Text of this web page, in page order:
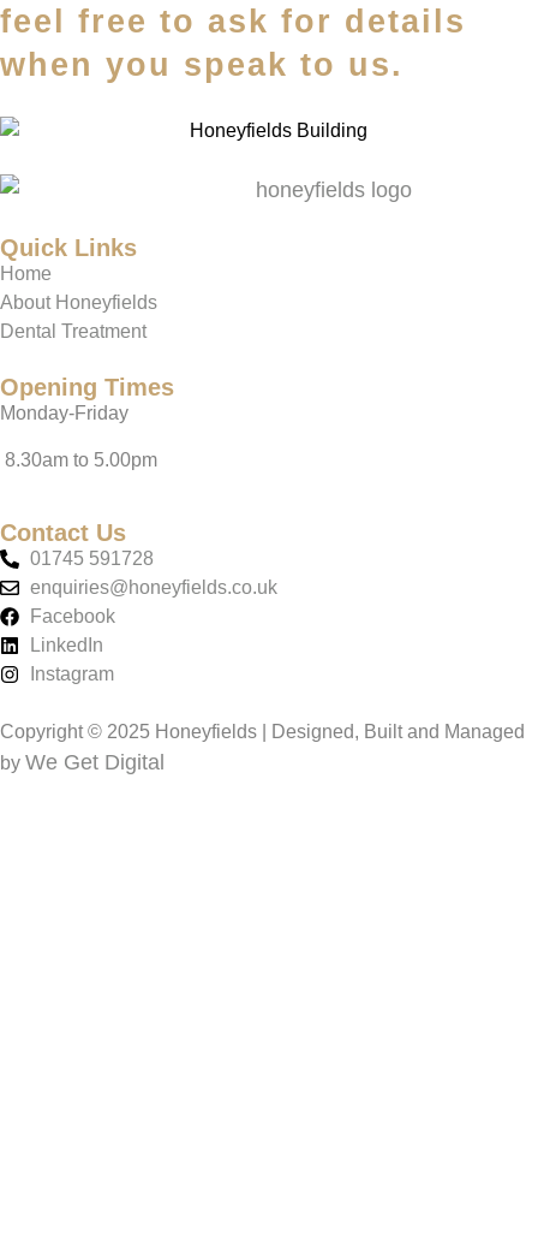
feel free to ask for details
when you speak to us.
Quick Links
Home
About Honeyfields
Dental Treatment
Opening Times
Monday-Friday
8.30am to 5.00pm
Contact Us
01745 591728
enquiries@honeyfields.co.uk
Facebook
LinkedIn
Instagram
Copyright © 2025 Honeyfields | Designed, Built and Managed
by We Get Digital